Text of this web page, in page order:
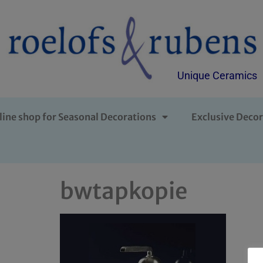
Unique Ceramics
shop for Seasonal Decorations Exclusive
bwtapkopie